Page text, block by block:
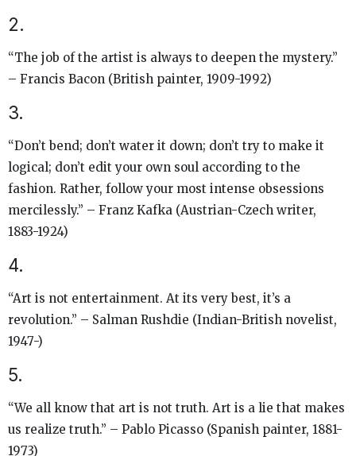
2.
“The job of the artist is always to deepen the mystery.”
– Francis Bacon (British painter, 1909-1992)
3.
“Don’t bend; don’t water it down; don’t try to make it
logical; don’t edit your own soul according to the
fashion. Rather, follow your most intense obsessions
mercilessly.” – Franz Kafka (Austrian-Czech writer,
1883-1924)
4.
“Art is not entertainment. At its very best, it’s a
revolution.” – Salman Rushdie (Indian-British novelist,
1947-)
5.
“We all know that art is not truth. Art is a lie that makes
us realize truth.” – Pablo Picasso (Spanish painter, 1881-
1973)